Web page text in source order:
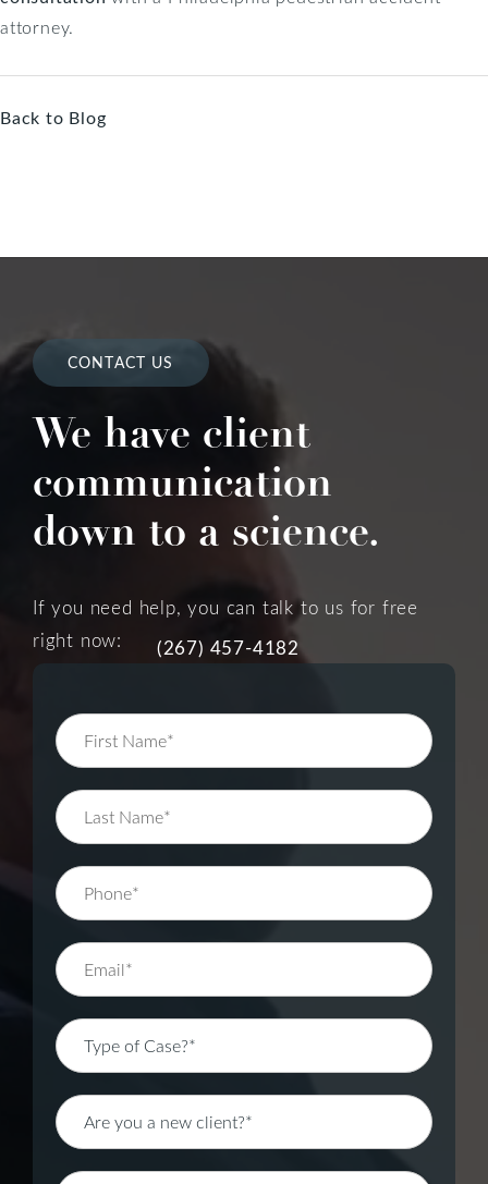
attorney.
Back to Blog
CONTACT US
We have client
communication
down to a science.
If you need help, you can talk to us for free
right now:
(267) 457-4182